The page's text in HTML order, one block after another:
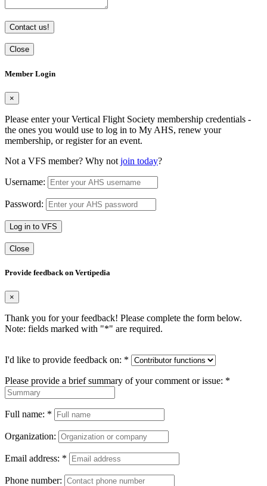
Contact us!
Close
Member Login
×
Please enter your Vertical Flight Society membership credentials -
the ones you would use to log in to My AHS, renew your
membership, or register for an event.
Not a VFS member? Why not join today?
Username:
Password:
Log in to VFS
Close
Provide feedback on Vertipedia
×
Thank you for your feedback! Please complete the form below.
Note: fields marked with "*" are required.
I'd like to provide feedback on: *
Please provide a brief summary of your comment or issue: *
Full name: *
Organization:
Email address: *
Phone number: